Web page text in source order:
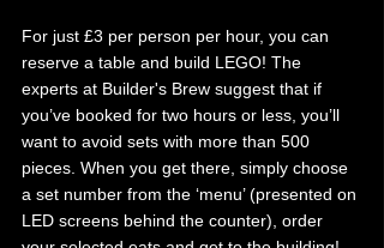
For just £3 per person per hour, you can
reserve a table and build LEGO! The
experts at Builder's Brew suggest that if
you’ve booked for two hours or less, you’ll
want to avoid sets with more than 500
pieces. When you get there, simply choose
a set number from the ‘menu’ (presented on
LED screens behind the counter), order